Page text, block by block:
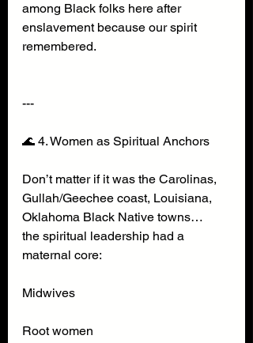
among Black folks here after
enslavement because our spirit
remembered.
---
🌊 4. Women as Spiritual Anchors
Don’t matter if it was the Carolinas,
Gullah/Geechee coast, Louisiana,
Oklahoma Black Native towns…
the spiritual leadership had a
maternal core:
Midwives
Root women